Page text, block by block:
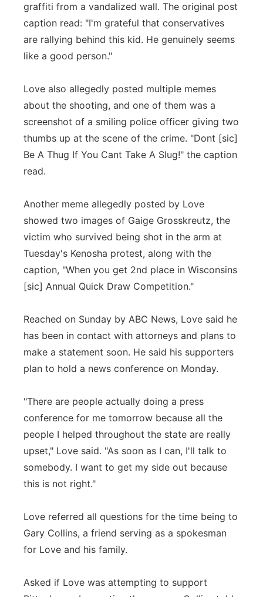
graffiti from a vandalized wall. The original post
caption read: "I'm grateful that conservatives
are rallying behind this kid. He genuinely seems
like a good person."
Love also allegedly posted multiple memes
about the shooting, and one of them was a
screenshot of a smiling police officer giving two
thumbs up at the scene of the crime. "Dont [sic]
Be A Thug If You Cant Take A Slug!" the caption
read.
Another meme allegedly posted by Love
showed two images of Gaige Grosskreutz, the
victim who survived being shot in the arm at
Tuesday's Kenosha protest, along with the
caption, "When you get 2nd place in Wisconsins
[sic] Annual Quick Draw Competition."
Reached on Sunday by ABC News, Love said he
has been in contact with attorneys and plans to
make a statement soon. He said his supporters
plan to hold a news conference on Monday.
"There are people actually doing a press
conference for me tomorrow because all the
people I helped throughout the state are really
upset," Love said. "As soon as I can, I'll talk to
somebody. I want to get my side out because
this is not right."
Love referred all questions for the time being to
Gary Collins, a friend serving as a spokesman
for Love and his family.
Asked if Love was attempting to support